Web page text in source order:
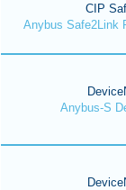
CIP
Anybus Safe2Link
Anybus-S